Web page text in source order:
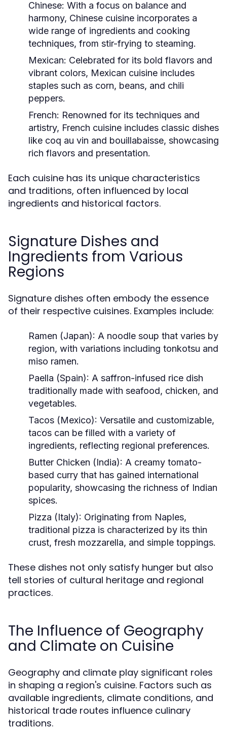
Chinese: With a focus on balance and
harmony, Chinese cuisine incorporates a
wide range of ingredients and cooking
techniques, from stir-frying to steaming.
Mexican: Celebrated for its bold flavors and
vibrant colors, Mexican cuisine includes
staples such as corn, beans, and chili
peppers.
French: Renowned for its techniques and
artistry, French cuisine includes classic dishes
like coq au vin and bouillabaisse, showcasing
rich flavors and presentation.
Each cuisine has its unique characteristics
and traditions, often influenced by local
ingredients and historical factors.
Signature Dishes and
Ingredients from Various
Regions
Signature dishes often embody the essence
of their respective cuisines. Examples include:
Ramen (Japan): A noodle soup that varies by
region, with variations including tonkotsu and
miso ramen.
Paella (Spain): A saffron-infused rice dish
traditionally made with seafood, chicken, and
vegetables.
Tacos (Mexico): Versatile and customizable,
tacos can be filled with a variety of
ingredients, reflecting regional preferences.
Butter Chicken (India): A creamy tomato-
based curry that has gained international
popularity, showcasing the richness of Indian
spices.
Pizza (Italy): Originating from Naples,
traditional pizza is characterized by its thin
crust, fresh mozzarella, and simple toppings.
These dishes not only satisfy hunger but also
tell stories of cultural heritage and regional
practices.
The Influence of Geography
and Climate on Cuisine
Geography and climate play significant roles
in shaping a region's cuisine. Factors such as
available ingredients, climate conditions, and
historical trade routes influence culinary
traditions.